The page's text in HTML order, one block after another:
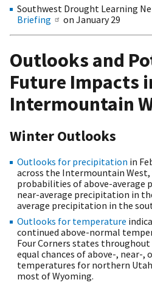
Southwest Drought Learning
Briefing
on January 29
Outlooks and
Future Impacts
Intermountain
Winter Outlooks
Outlooks for precipitation in
across the Intermountain West,
probabilities of above-
near-average precipitation in
average precipitation in the
Outlooks for temperature
continued above-normal
Four Corners states throughout
equal chances of above-, near-,
temperatures for northern
most of Wyoming.